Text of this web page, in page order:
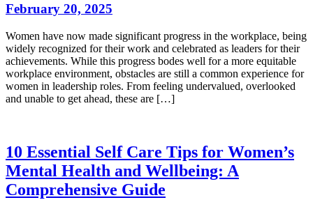
February 20, 2025
Women have now made significant progress in the workplace, being
widely recognized for their work and celebrated as leaders for their
achievements. While this progress bodes well for a more equitable
workplace environment, obstacles are still a common experience for
women in leadership roles. From feeling undervalued, overlooked
and unable to get ahead, these are […]
10 Essential Self Care Tips for Women’s
Mental Health and Wellbeing: A
Comprehensive Guide